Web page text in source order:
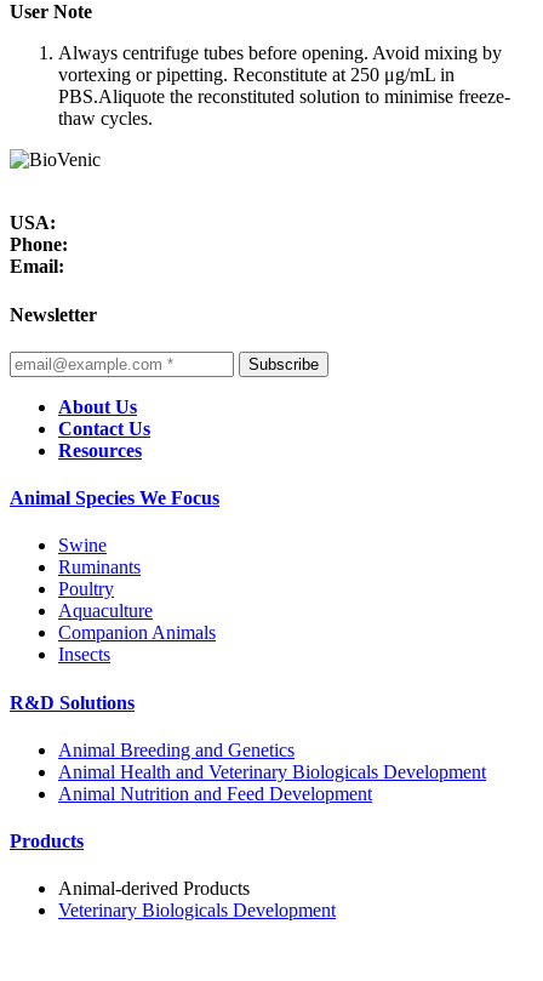
User Note
Always centrifuge tubes before opening. Avoid mixing by
vortexing or pipetting. Reconstitute at 250 μg/mL in
PBS.Aliquote the reconstituted solution to minimise freeze-
thaw cycles.
USA:
Phone:
Email:
Newsletter
Subscribe
About Us
Contact Us
Resources
Animal Species We Focus
Swine
Ruminants
Poultry
Aquaculture
Companion Animals
Insects
R&D Solutions
Animal Breeding and Genetics
Animal Health and Veterinary Biologicals Development
Animal Nutrition and Feed Development
Products
Animal-derived Products
Veterinary Biologicals Development